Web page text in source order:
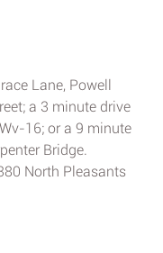
Lane, Powell
a 3 minute drive
16; or a 9 minute
Bridge.
North Pleasants